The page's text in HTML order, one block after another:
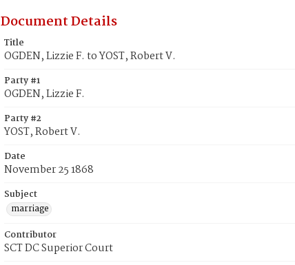
Document Details
Title
OGDEN, Lizzie F. to YOST, Robert V.
Party #1
OGDEN, Lizzie F.
Party #2
YOST, Robert V.
Date
November 25 1868
Subject
marriage
Contributor
SCT DC Superior Court